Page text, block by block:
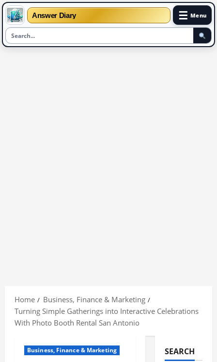
Answer Diary ☰ Menu
content
Home
Business, Finance & Marketing
Turning Simple Gatherings into Interactive Celebrations
With Photo Booth Rental San Antonio
Business, Finance & Marketing SEARCH